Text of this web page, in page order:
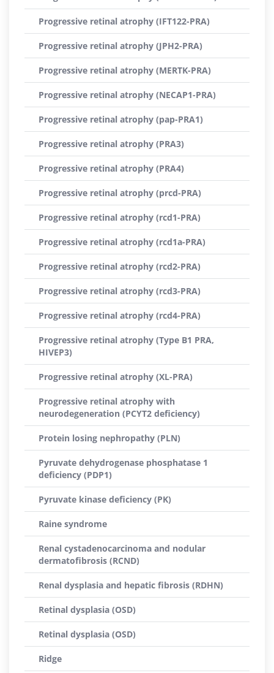
Progressive retinal atrophy (IFT122-PRA)
Progressive retinal atrophy (JPH2-PRA)
Progressive retinal atrophy (MERTK-PRA)
Progressive retinal atrophy (NECAP1-PRA)
Progressive retinal atrophy (pap-PRA1)
Progressive retinal atrophy (PRA3)
Progressive retinal atrophy (PRA4)
Progressive retinal atrophy (prcd-PRA)
Progressive retinal atrophy (rcd1-PRA)
Progressive retinal atrophy (rcd1a-PRA)
Progressive retinal atrophy (rcd2-PRA)
Progressive retinal atrophy (rcd3-PRA)
Progressive retinal atrophy (rcd4-PRA)
Progressive retinal atrophy (Type B1 PRA,
HIVEP3)
Progressive retinal atrophy (XL-PRA)
Progressive retinal atrophy with
neurodegeneration (PCYT2 deficiency)
Protein losing nephropathy (PLN)
Pyruvate dehydrogenase phosphatase 1
deficiency (PDP1)
Pyruvate kinase deficiency (PK)
Raine syndrome
Renal cystadenocarcinoma and nodular
dermatofibrosis (RCND)
Renal dysplasia and hepatic fibrosis (RDHN)
Retinal dysplasia (OSD)
Retinal dysplasia (OSD)
Ridge